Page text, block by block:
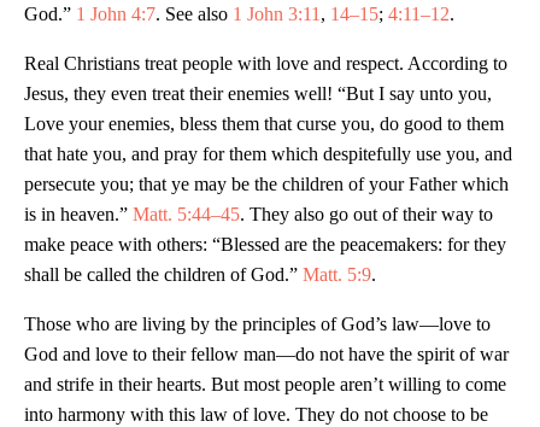
God.” 1 John 4:7. See also 1 John 3:11 , 14–15; 4:11–12.
Real Christians treat people with love and respect. According to
Jesus, they even treat their enemies well! “But I say unto you,
Love your enemies, bless them that curse you, do good to them
that hate you, and pray for them which despitefully use you, and
persecute you; that ye may be the children of your Father which
is in heaven.” Matt. 5:44–45. They also go out of their way to
make peace with others: “Blessed are the peacemakers: for they
shall be called the children of God.” Matt. 5:9.
Those who are living by the principles of God’s law—love to
God and love to their fellow man—do not have the spirit of war
and strife in their hearts. But most people aren’t willing to come
into harmony with this law of love. They do not choose to be